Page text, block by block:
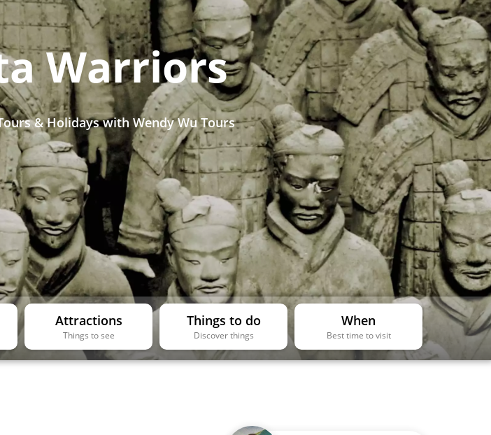
Warriors
& Holidays with Wendy Wu Tours
Attractions
Things to see
Things to do
Discover things
When
Best time to visit